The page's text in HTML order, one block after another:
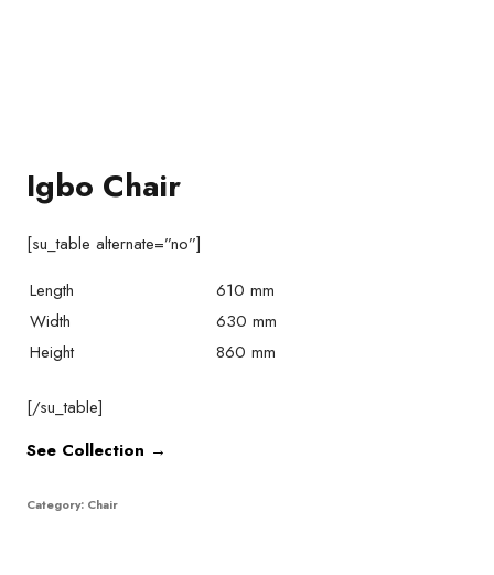
Igbo Chair
[su_table alternate=”no”]
Length
610 mm
Width
630 mm
Height
860 mm
[/su_table]
See Collection →
Category: Chair